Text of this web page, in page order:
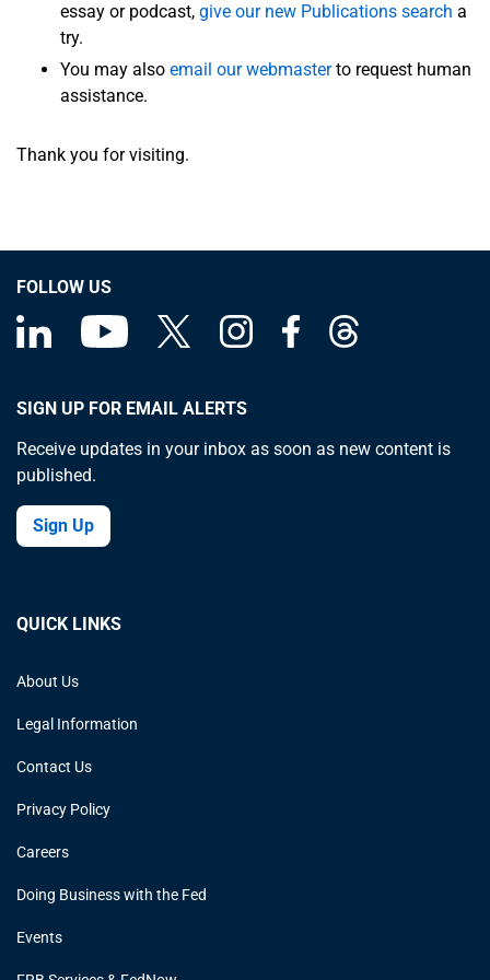
essay or podcast, give our new Publications search a
try.
You may also email our webmasterto request human
assistance.
Thank you for visiting.
FOLLOW US
SIGN UP FOR EMAIL ALERTS
Receive updates in your inbox as soon as new content is
published.
Sign Up
QUICK LINKS
About Us
Legal Information
Contact Us
Privacy Policy
Careers
Doing Business with the Fed
Events